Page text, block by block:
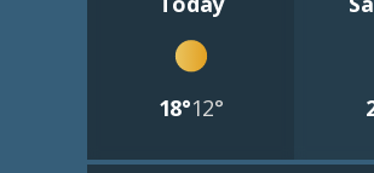
18°12°